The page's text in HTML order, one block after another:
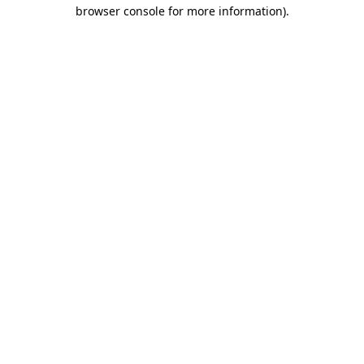
browser console for more information).